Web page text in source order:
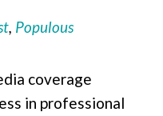
, Populous
coverage
in professional